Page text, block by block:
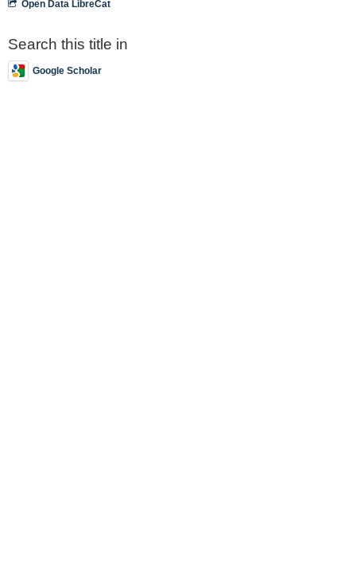
Open Data LibreCat
Search this title in
Google Scholar